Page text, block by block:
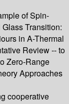
of Spin-
Transition:
in A-Thermal
Review -- to
Zero-Range
Approaches
cooperative